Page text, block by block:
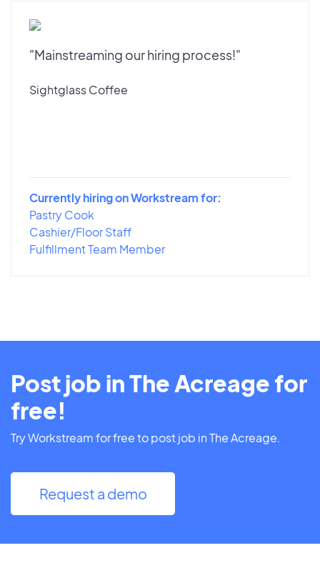
"Mainstreaming our hiring process!"
Sightglass Coffee
Currently hiring on Workstream for:
Pastry Cook
Cashier/Floor Staff
Fulfillment Team Member
Post job in The Acreage for
free!
Try Workstream for free to post job in The Acreage.
Request a demo